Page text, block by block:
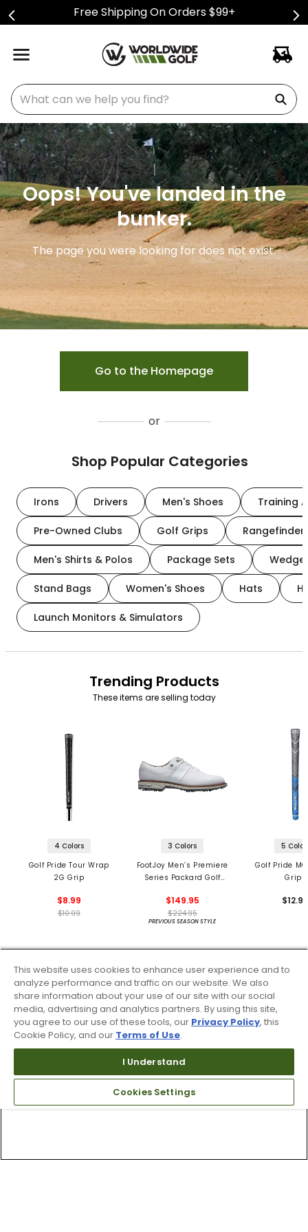
Free Shipping On Orders $99+
What can we help you find?
Oops! You've landed in the
bunker.
The page you were looking for does not exist.
Go to the Homepage
or
Shop Popular Categories
Irons Drivers Men's Shoes Training
Pre-Owned Clubs Golf Grips
Men's Shirts & Polos Package Sets
Stand Bags Women's Shoes Hats
Launch Monitors & Simulators
Trending Products
These items are selling today
4 Colors
Golf Pride Tour Wrap
2G Grip
$8.99
$10.99
3 Colors
FootJoy Men’s Premiere
Series Packard Golf
$149.95
$224.95
PREVIOUS SEASON STYLE
5
Golf Pride
Grips
This website uses cookies to enhance user experience and to
analyze performance and traffic on our website. We also
share information about your use of our site with our social
media, advertising and analytics partners. By using this site,
you agree to our use of these tools, our Privacy Policy, this
Cookie Policy, and our Terms of Use.
I Understand
Cookies Settings